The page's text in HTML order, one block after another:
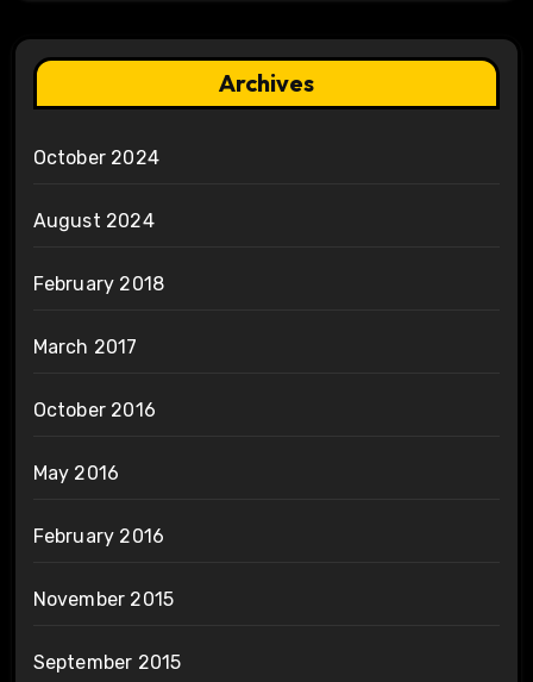
Archives
October 2024
August 2024
February 2018
March 2017
October 2016
May 2016
February 2016
November 2015
September 2015